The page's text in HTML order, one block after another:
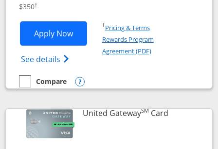
$350†
Apply NowOpens United Quest application in new
See details Opens The New United Quest(Service
†Pricing & TermsOpens in a new window
Rewards Program
Agreement (PDF)Opens in a new
empty checkbox
Compare
Compare the United Quest
Opens compare popup dialog
United GatewaySM CardLinks to